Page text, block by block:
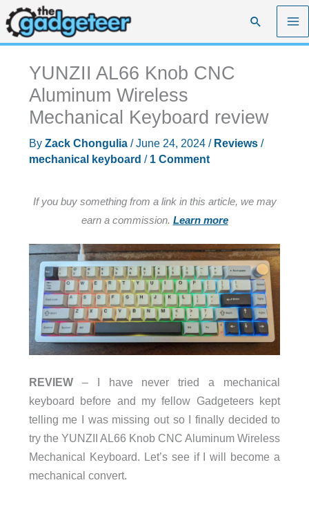
Skip
to
content
Search
YUNZII AL66 Knob CNC
Aluminum Wireless
Mechanical Keyboard review
By Zack Chongulia /June 24, 2024 / Reviews/
mechanical keyboard / 1 Comment
If you buy something from a link in this article, we may
earn a commission. Learn more
REVIEW– I have never tried a mechanical
keyboard before and my fellow Gadgeteers kept
telling me I was missing out so I finally decided to
try the YUNZII AL66 Knob CNC Aluminum Wireless
Mechanical Keyboard. Let’s see if I will become a
mechanical convert.